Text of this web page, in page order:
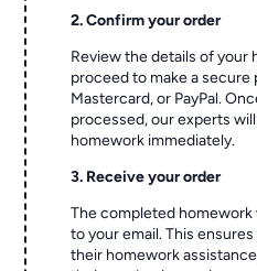
2. Confirm your order
Review the details of your
proceed to make a secure
Mastercard, or PayPal.
processed, our experts
homework immediately.
3. Receive your order
The completed
to your email. This
their homework